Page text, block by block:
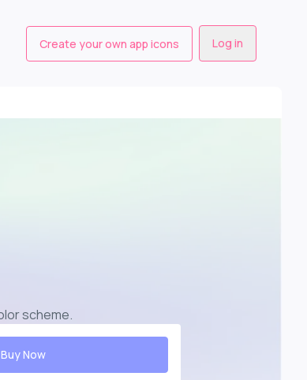
Create your own app icons Log in
scheme.
Buy Now